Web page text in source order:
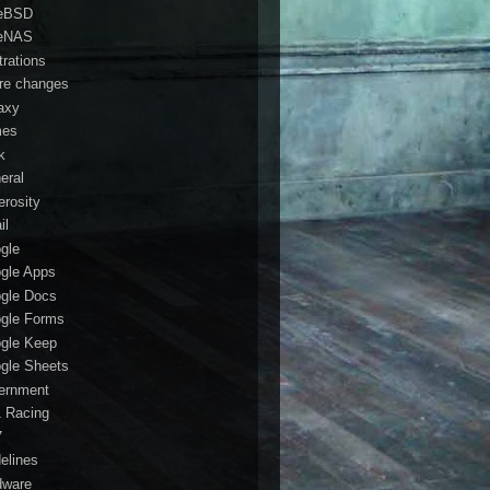
changes
Apps
Docs
Forms
Keep
Sheets
Racing